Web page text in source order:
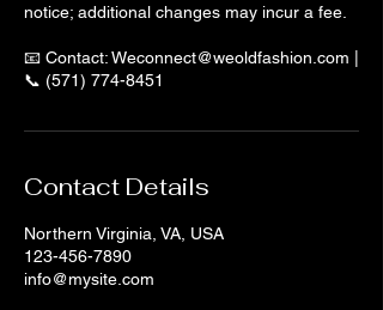
notice; additional changes may incur a fee.
📧 Contact: Weconnect@weoldfashion.com |
📞 (571) 774-8451
Contact Details
Northern Virginia, VA, USA
123-456-7890
info@mysite.com